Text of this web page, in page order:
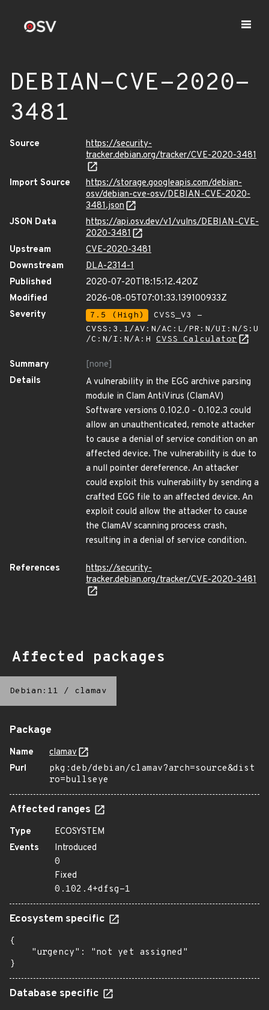
DEBIAN-CVE-2020-
3481
Source
https://security-
tracker.debian.org/tracker/CVE-2020-3481
Import Source
https://storage.googleapis.com/debian-
osv/debian-cve-osv/DEBIAN-CVE-2020-
3481.json
JSON Data
https://api.osv.dev/v1/vulns/DEBIAN-CVE-
2020-3481
Upstream
CVE-2020-3481
Downstream
DLA-2314-1
Published
2020-07-20T18:15:12.420Z
Modified
2026-08-05T07:01:33.139100933Z
Severity
7.5 (High)
CVSS_V3 -
CVSS:3.1/AV:N/AC:L/PR:N/UI:N/S:U
/C:N/I:N/A:H CVSS Calculator
Summary
[none]
Details
A vulnerability in the EGG archive parsing
module in Clam AntiVirus (ClamAV)
Software versions 0.102.0 - 0.102.3 could
allow an unauthenticated, remote attacker
to cause a denial of service condition on an
affected device. The vulnerability is due to
a null pointer dereference. An attacker
could exploit this vulnerability by sending a
crafted EGG file to an affected device. An
exploit could allow the attacker to cause
the ClamAV scanning process crash,
resulting in a denial of service condition.
References
https://security-
tracker.debian.org/tracker/CVE-2020-3481
Affected packages
Debian:11 / clamav
Package
Name
clamav
Purl
pkg:deb/debian/clamav?arch=source&dist
ro=bullseye
Affected ranges
Type
ECOSYSTEM
Events
Introduced
0
Fixed
0.102.4+dfsg-1
Ecosystem specific
{
    "urgency": "not yet assigned"
}
Database specific